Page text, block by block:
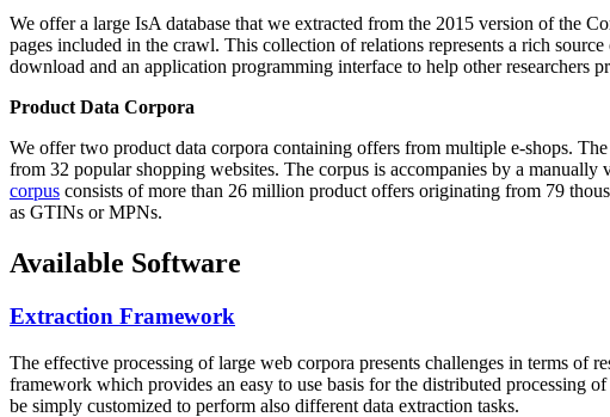
We offer a large IsA database that we extracted from the 2015 version of the
pages included in the crawl. This collection of relations represents a rich
download and an application programming interface to help other researchers
Product Data Corpora
We offer two product data corpora containing offers from multiple e-shops. The
from 32 popular shopping websites. The corpus is accompanies by a
corpus consists of more than 26 million product offers originating from 79
as GTINs or MPNs.
Available Software
Extraction Framework
The effective processing of large web corpora presents challenges in terms of
framework which provides an easy to use basis for the distributed processing
be simply customized to perform also different data extraction tasks.